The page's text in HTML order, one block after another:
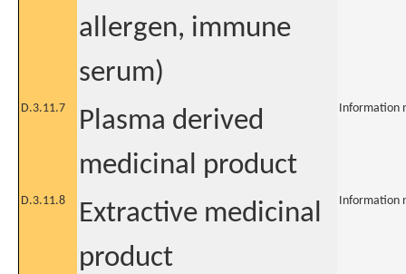
allergen, immune
serum)
D.3.11.7
Plasma derived
medicinal product
Information
D.3.11.8
Extractive medicinal
product
Information